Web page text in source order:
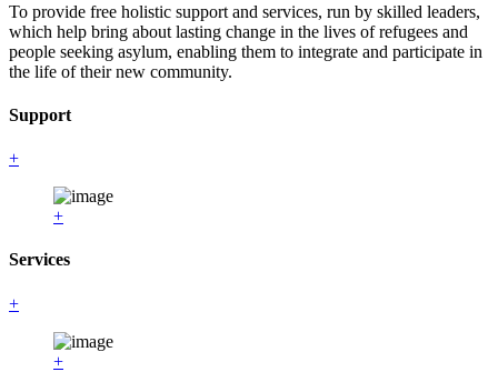
To provide free holistic support and services, run by skilled leaders,
which help bring about lasting change in the lives of refugees and
people seeking asylum, enabling them to integrate and participate in
the life of their new community.
Support
+
+
Services
+
+